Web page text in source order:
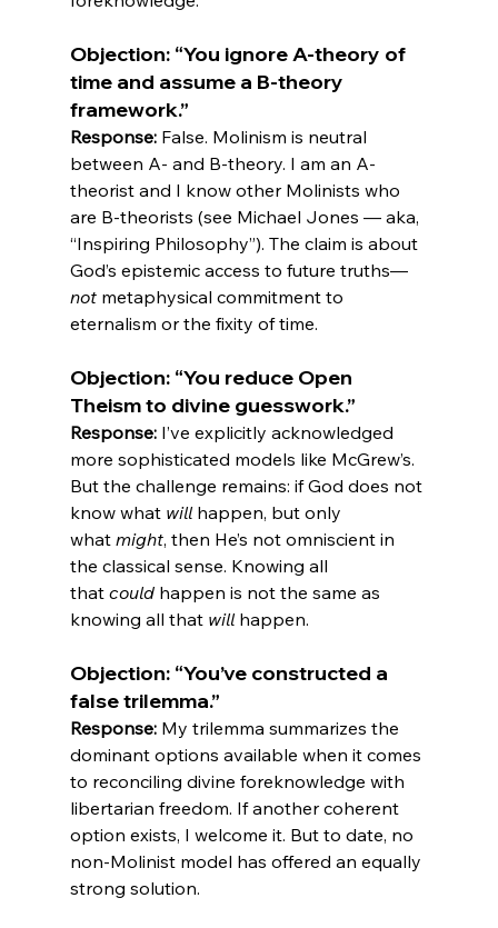
Objection: “You ignore A-theory of
time and assume a B-theory
framework.”
Response: False. Molinism is neutral
between A- and B-theory. I am an A-
theorist and I know other Molinists who
are B-theorists (see Michael Jones — aka,
“Inspiring Philosophy”). The claim is about
God’s epistemic access to future truths—
not metaphysical commitment to
Objection: “You reduce Open
Theism to divine guesswork.”
Response: I’ve explicitly acknowledged
more sophisticated models like McGrew’s.
But the challenge remains: if God does not
know what will happen, but only
what might, then He’s not omniscient in
the classical sense. Knowing all
that could happen is not the same as
knowing all that will
Objection: “You’ve constructed a
false trilemma.”
Response: My trilemma summarizes the
dominant options available when it comes
to reconciling divine foreknowledge with
libertarian freedom. If another coherent
option exists, I welcome it. But to date, no
non-Molinist model has offered an equally